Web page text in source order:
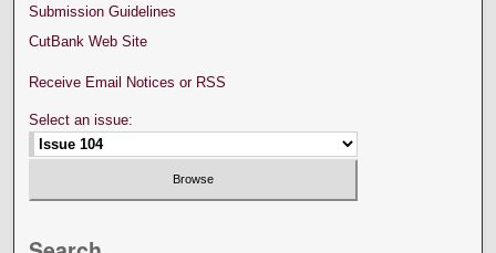
Submission Guidelines
CutBank Web Site
Receive Email Notices or RSS
Select an issue: